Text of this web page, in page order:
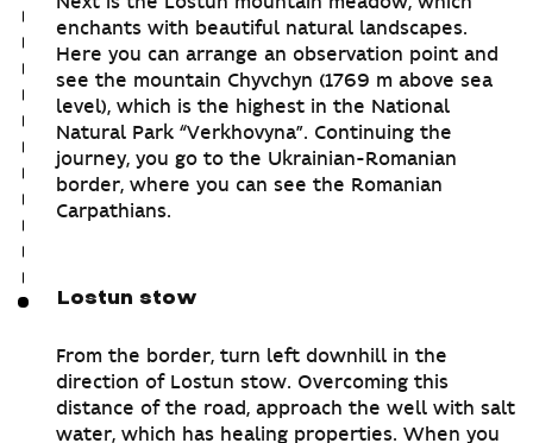
enchants with beautiful natural landscapes.
Here you can arrange an observation point and
see the mountain Chyvchyn (1769 m above sea
level), which is the highest in the National
Natural Park “Verkhovyna”. Continuing the
journey, you go to the Ukrainian-Romanian
border, where you can see the Romanian
Carpathians.
Lostun stow
From the border, turn left downhill in the
direction of Lostun stow. Overcoming this
distance of the road, approach the well with salt
water, which has healing properties. When you